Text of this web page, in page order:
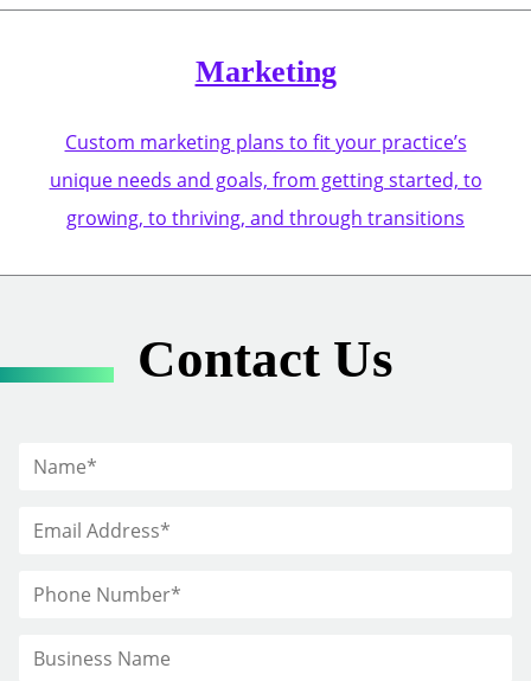
Marketing
Custom marketing plans to fit your practice’s
unique needs and goals, from getting started, to
growing, to thriving, and through transitions
Contact Us